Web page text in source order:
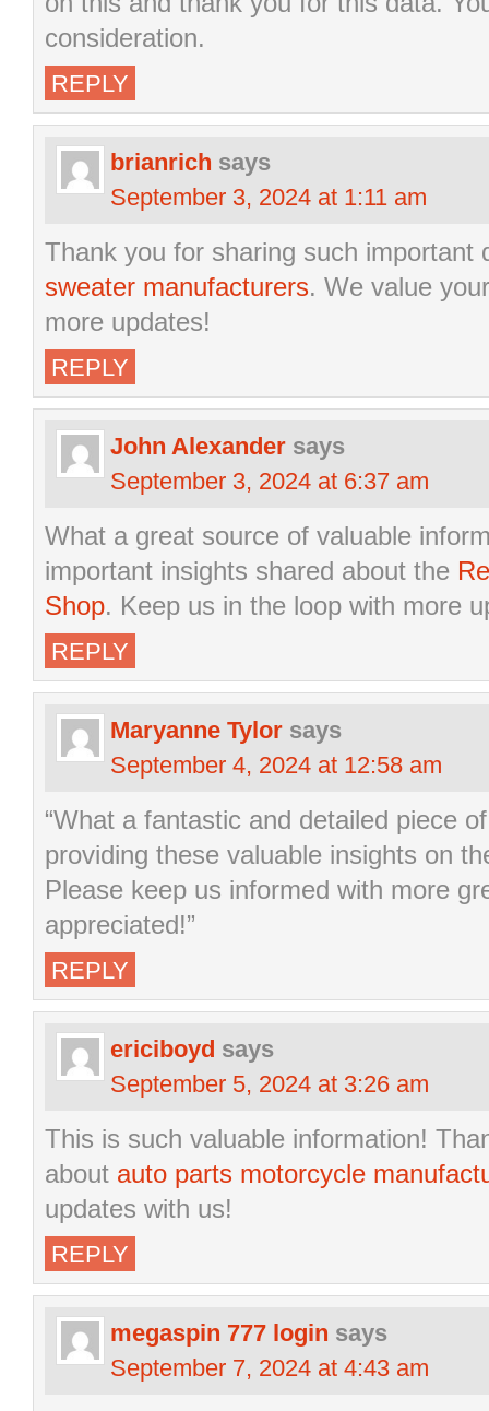
consideration.
REPLY
brianrich says
September 3, 2024 at 1:11 am
Thank you for sharing such important
sweater manufacturers. We value
more updates!
REPLY
John Alexander says
September 3, 2024 at 6:37 am
What a great source of valuable
important insights shared about the
Shop. Keep us in the loop with more
REPLY
Maryanne Tylor says
September 4, 2024 at 12:58 am
“What a fantastic and detailed piece
providing these valuable insights on
Please keep us informed with more
appreciated!”
REPLY
ericiboyd says
September 5, 2024 at 3:26 am
This is such valuable information!
about auto parts motorcycle
updates with us!
REPLY
megaspin 777 login says
September 7, 2024 at 4:43 am